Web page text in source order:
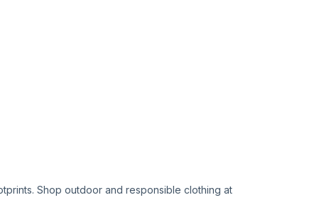
Shop outdoor and responsible clothing at